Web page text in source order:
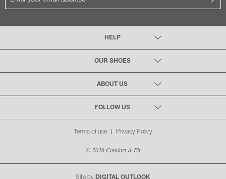
HELP
OUR SHOES
ABOUT US
FOLLOW US
Terms of use Privacy Policy
© 2026 Comfort & Fit
Site by DIGITAL OUTLOOK